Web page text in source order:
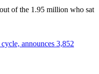
of the 1.95 million who sat